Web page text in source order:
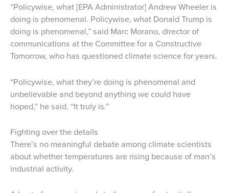
“Policywise, what [EPA Administrator] Andrew Wheeler is
doing is phenomenal. Policywise, what Donald Trump is
doing is phenomenal,” said Marc Morano, director of
communications at the Committee for a Constructive
Tomorrow, who has questioned climate science for years.
“Policywise, what they’re doing is phenomenal and
unbelievable and beyond anything we could have
hoped,” he said. “It truly is.”
Fighting over the details
There’s no meaningful debate among climate scientists
about whether temperatures are rising because of man’s
industrial activity.